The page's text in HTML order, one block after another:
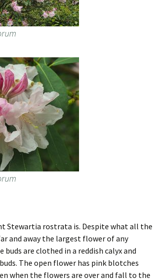
Stewartia rostrata is. Despite what all the
and away the largest flower of any
buds are clothed in a reddish calyx and
The open flower has pink blotches
when the flowers are over and fall to the